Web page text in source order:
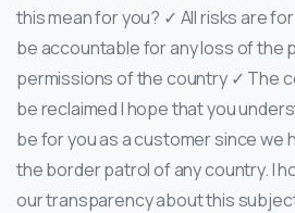
this mean for you? ✓ All risks are
be accountable for any loss of the
permissions of the country ✓ The
be reclaimed I hope that you
be for you as a customer since we
the border patrol of any country. I
our transparency about this